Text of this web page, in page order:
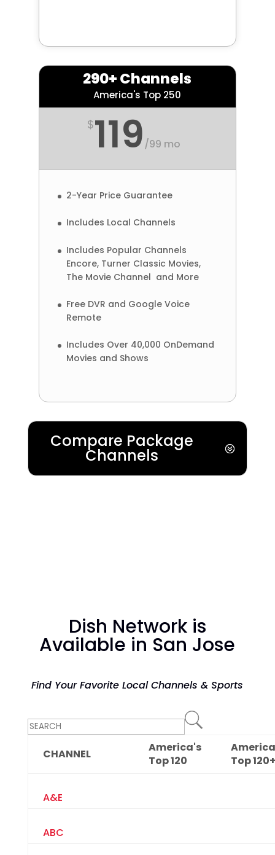
290+ Channels
America's Top 250
$119/99 mo
2-Year Price Guarantee
Includes Local Channels
Includes Popular Channels
Encore, Turner Classic Movies,
The Movie Channel and More
Free DVR and Google Voice
Remote
Includes Over 40,000 OnDemand
Movies and Shows
Compare Package
Channels
Dish Network is
Available in San Jose
Find Your Favorite Local Channels & Sports
CHANNEL
America's
Top120
Top120+
A&E
ABC